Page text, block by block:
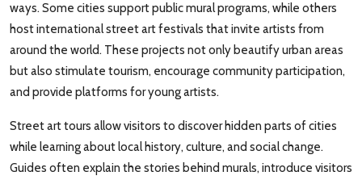
ways. Some cities support public mural programs, while others
host international street art festivals that invite artists from
around the world. These projects not only beautify urban areas
but also stimulate tourism, encourage community participation,
and provide platforms for young artists.
Street art tours allow visitors to discover hidden parts of cities
while learning about local history, culture, and social change.
Guides often explain the stories behind murals, introduce visitors